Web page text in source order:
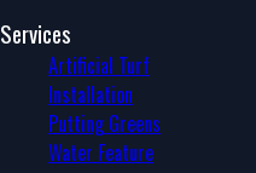
Services
Artificial Turf
Installation
Putting Greens
Water Feature